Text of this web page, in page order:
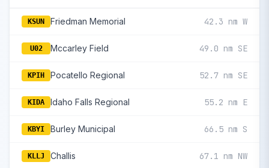
KSUN Friedman Memorial 42.3 nm W
U02 Mccarley Field 49.0 nm SE
KPIH Pocatello Regional 52.7 nm SE
KIDA Idaho Falls Regional 55.2 nm E
KBYI Burley Municipal 66.5 nm S
KLLJ Challis 67.1 nm NW